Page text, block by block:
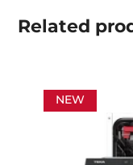
Related
NEW